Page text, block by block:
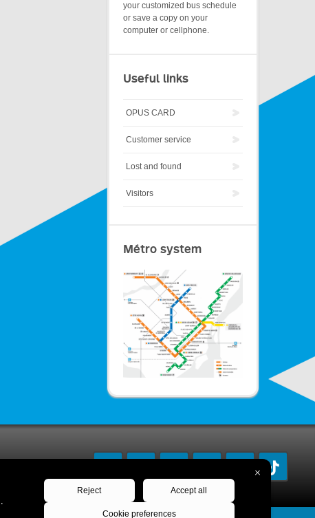
your customized bus schedule
or save a copy on your
computer or cellphone.
Useful links
OPUS CARD
Customer service
Lost and found
Visitors
Métro system